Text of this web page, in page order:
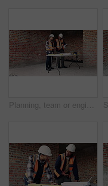
Planning, team or engineer with clipboard for construction, talk or infrastructure reinforcement idea. Review, renovation blueprint or men with paper for building remodel, space or foundation upgrade